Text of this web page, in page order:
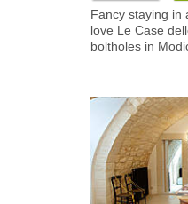
Fancy staying in
love Le Case
boltholes in